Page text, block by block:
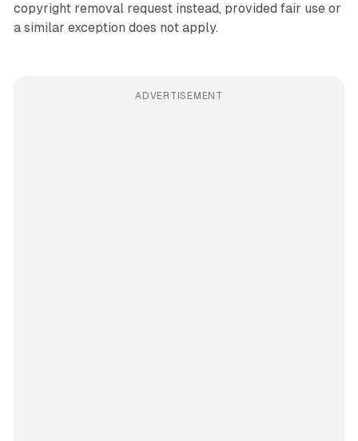
copyright removal request instead, provided fair use or
a similar exception does not apply.
ADVERTISEMENT